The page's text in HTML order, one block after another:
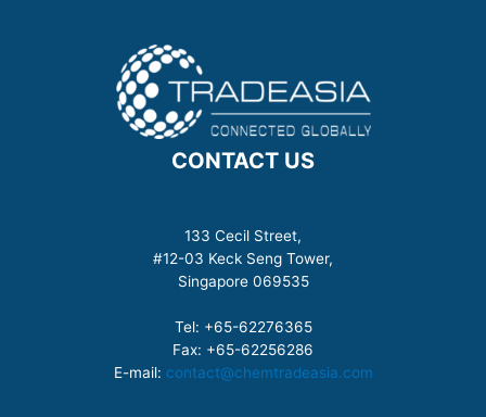
CONTACT US
133 Cecil Street,
#12-03 Keck Seng Tower,
Singapore 069535
Tel: +65-62276365
Fax: +65-62256286
E-mail: contact@chemtradeasia.com